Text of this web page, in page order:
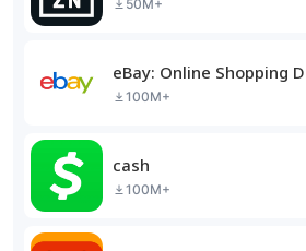
50M+
eBay: Online Shopping
100M+
cash
100M+